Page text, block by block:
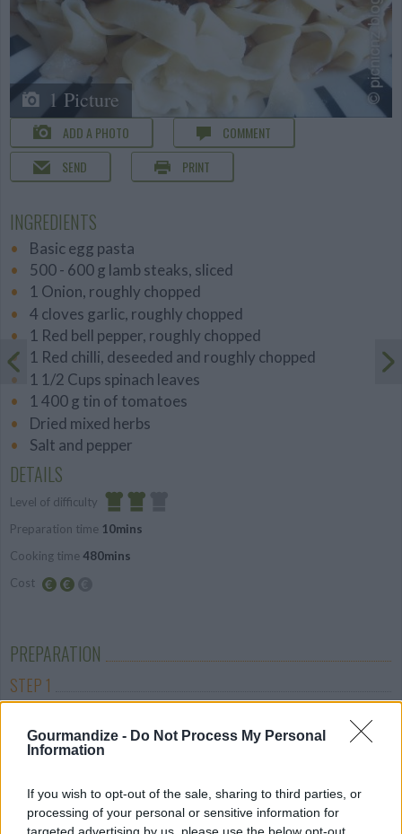
Gourmandize - Do Not Process My Personal
Information
If you wish to opt-out of the sale, sharing to third parties, or
processing of your personal or sensitive information for
1 Picture
ADD A PHOTO
COMMENT
SEND
PRINT
INGREDIENTS
Basic egg pasta
500 - 600 g lamb steaks, sliced
1 Onion, roughly chopped
4 cloves garlic, roughly chopped
1 Red bell pepper, roughly chopped
1 Red chilli, deseeded and roughly chopped
1 1/2 Cups spinach leaves
1 400 g tin of tomatoes
Dried mixed herbs
Salt and pepper
DETAILS
Level of difficulty
Average
Preparation time 10mins
Cooking time 480mins
Cost
PREPARATION
STEP 1
tomatoes) in a food processor and process until
STEP 2
Place the sauce, lamb, and mixed herbs in a slow